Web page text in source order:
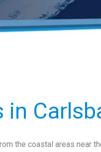
in
the coastal areas